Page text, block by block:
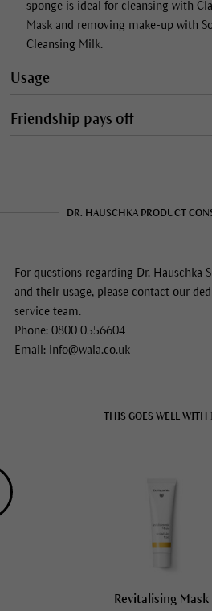
sponge is ideal for cleansing with
Mask and removing make-up with
Cleansing Milk.
Usage
Friendship pays off
DR. HAUSCHKA PRODUCT
For questions regarding Dr. Hauschka
and their usage, please contact our
service team.
Phone: 0800 0556604
Email: info@wala.co.uk
THIS GOES WELL WITH
Revitalising Mask